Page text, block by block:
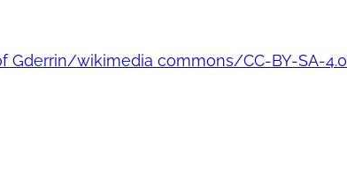
Gderrin/wikimedia commons/CC-BY-SA-4.0